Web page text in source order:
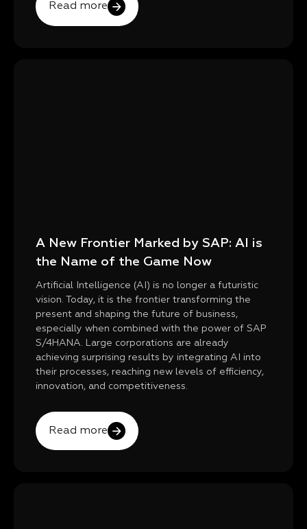
Read more
A New Frontier Marked by SAP: AI is
the Name of the Game Now
Artificial Intelligence (AI) is no longer a futuristic
vision. Today, it is the frontier transforming the
present and shaping the future of business,
especially when combined with the power of SAP
S/4HANA. Large corporations are already
achieving surprising results by integrating AI into
their processes, reaching new levels of efficiency,
innovation, and competitiveness.
Read more